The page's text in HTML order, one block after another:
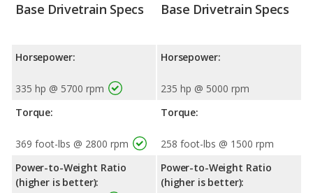
Base Drivetrain Specs
Horsepower:
335 hp @ 5700 rpm
Torque:
369 foot-lbs @ 2800 rpm
Power-to-Weight Ratio
(higher is better):
Base Drivetrain Specs
Horsepower:
235 hp @ 5000 rpm
Torque:
258 foot-lbs @ 1500 rpm
Power-to-Weight Ratio
(higher is better):